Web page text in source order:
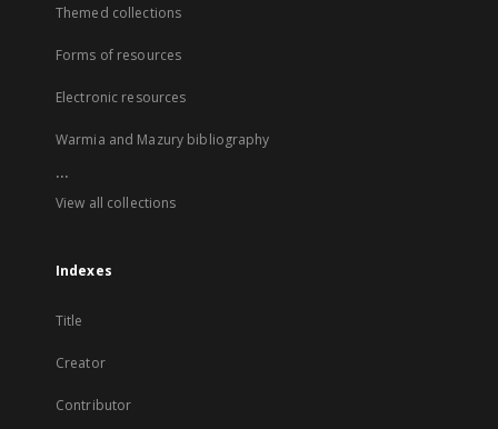
Themed collections
Forms of resources
Electronic resources
Warmia and Mazury bibliography
...
View all collections
Indexes
Title
Creator
Contributor